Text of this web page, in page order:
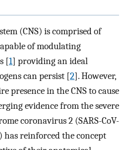
(CNS) is comprised of
of modulating
[1] providing an ideal
can persist [2]. However,
presence in the CNS to cause
evidence from the severe
coronavirus 2 (SARS-CoV-
has reinforced the concept